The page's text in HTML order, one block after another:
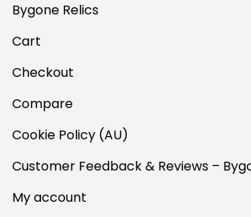
Bygone Relics
Cart
Checkout
Compare
Cookie Policy (AU)
Customer Feedback & Reviews –
My account